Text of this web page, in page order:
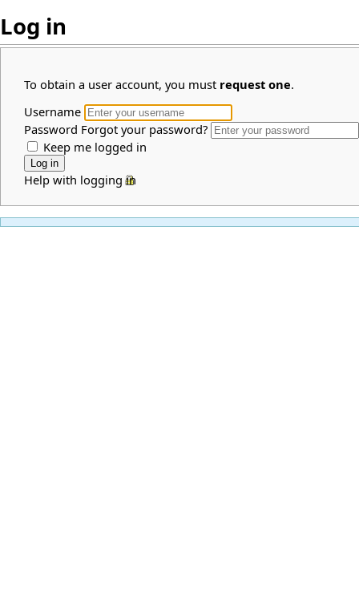
Log in
To obtain a user account, you must request one.
Username
Password Forgot your password?
Keep me logged in
Help with logging in